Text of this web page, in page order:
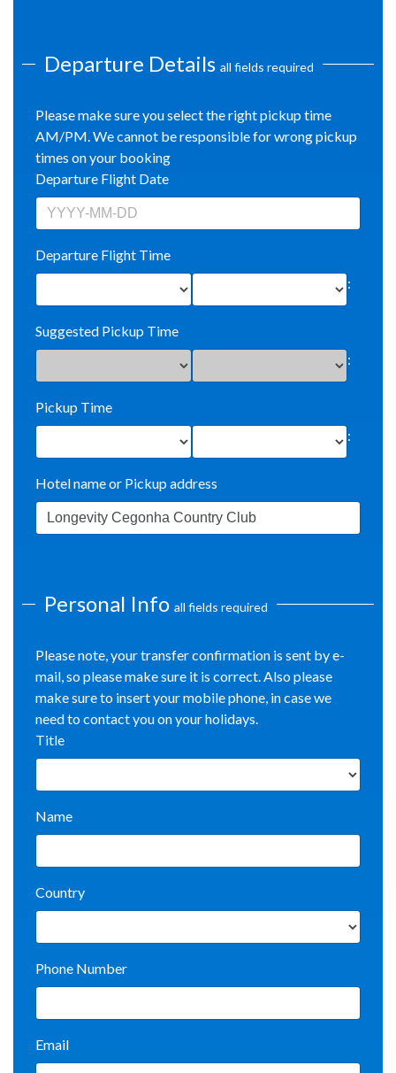
Departure Details all fields required
Please make sure you select the right pickup time
AM/PM. We cannot be responsible for wrong pickup
times on your booking
Departure Flight Date
Departure Flight Time
:
Suggested Pickup Time
:
Pickup Time
:
Hotel name or Pickup address
Personal Info all fields required
Please note, your transfer confirmation is sent by e-
mail, so please make sure it is correct. Also please
make sure to insert your mobile phone, in case we
need to contact you on your holidays.
Title
Name
Country
Phone Number
Email